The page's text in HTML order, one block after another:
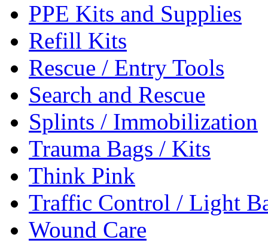
PPE Kits and Supplies
Refill Kits
Rescue / Entry Tools
Search and Rescue
Splints / Immobilization
Trauma Bags / Kits
Think Pink
Traffic Control / Light
Wound Care